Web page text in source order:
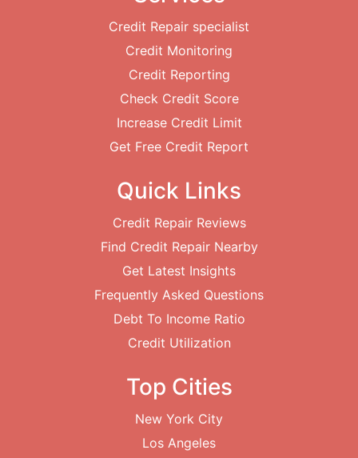
Credit Repair specialist
Credit Monitoring
Credit Reporting
Check Credit Score
Increase Credit Limit
Get Free Credit Report
Quick Links
Credit Repair Reviews
Find Credit Repair Nearby
Get Latest Insights
Frequently Asked Questions
Debt To Income Ratio
Credit Utilization
Top Cities
New York City
Los Angeles